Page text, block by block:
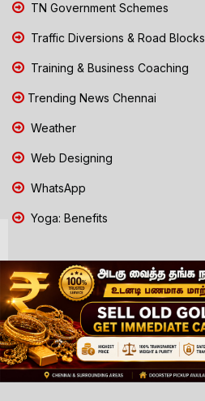
TN Government Schemes
Traffic Diversions & Road Blocks
Training & Business Coaching
Trending News Chennai
Weather
Web Designing
WhatsApp
Yoga: Benefits